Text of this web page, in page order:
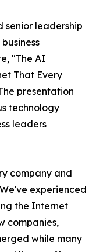
senior leadership
"The AI
That Every
presentation
technology
leaders
company and
experienced
the Internet
companies,
while many